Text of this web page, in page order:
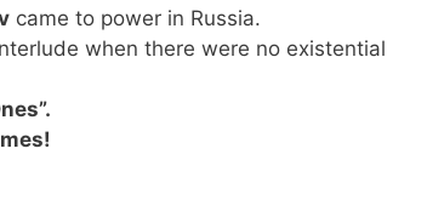
came to power in Russia.
when there were no existential